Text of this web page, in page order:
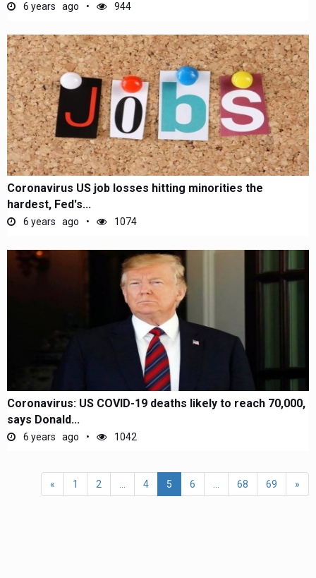
6 years ago 944
Coronavirus US job losses hitting minorities the
hardest, Fed's...
6 years ago 1074
Coronavirus: US COVID-19 deaths likely to reach 70,000,
says Donald...
6 years ago 1042
« 1 2 4 5 6 68 69 »